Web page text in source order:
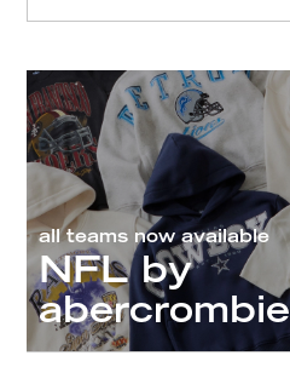
all teams now available
NFL by